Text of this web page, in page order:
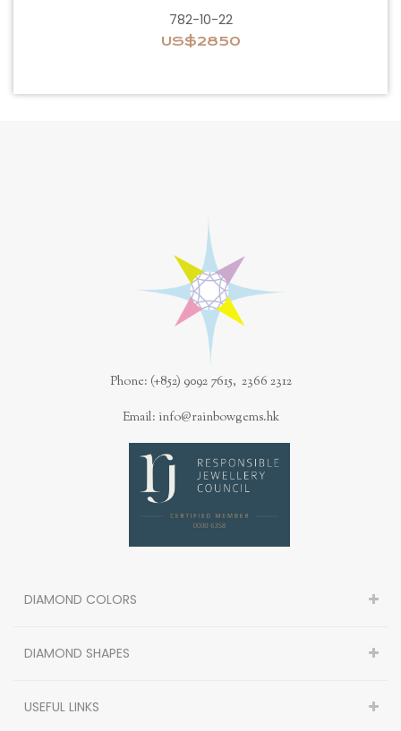
782-10-22
US$2850
Phone: (+852) 9092 7615, 2366 2312
Email: info@rainbowgems.hk
DIAMOND COLORS
DIAMOND SHAPES
USEFUL LINKS